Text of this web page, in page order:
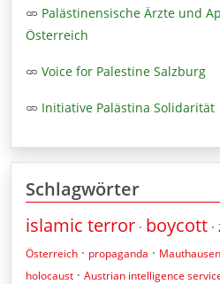
Palästinensische Ärzte und
Österreich
Voice for Palestine Salzburg
Initiative Palästina Solidarität
Schlagwörter
islamic terror · boycott ·
Österreich · propaganda ·
holocaust · Austrian intelligence